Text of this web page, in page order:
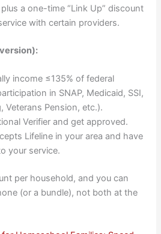
a one-time “Link Up” discount
with certain providers.
income ≤135% of federal
in SNAP, Medicaid, SSI,
Veterans Pension, etc.).
Verifier and get approved.
Lifeline in your area and have
your service.
per household, and you can
(or a bundle), not both at the